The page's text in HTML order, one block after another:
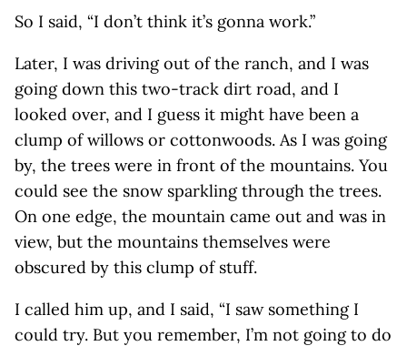
So I said, “I don’t think it’s gonna work.”
Later, I was driving out of the ranch, and I was
going down this two-track dirt road, and I
looked over, and I guess it might have been a
clump of willows or cottonwoods. As I was going
by, the trees were in front of the mountains. You
could see the snow sparkling through the trees.
On one edge, the mountain came out and was in
view, but the mountains themselves were
obscured by this clump of stuff.
I called him up, and I said, “I saw something I
could try. But you remember, I’m not going to do